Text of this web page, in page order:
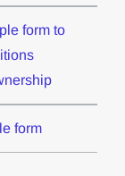
form to
form